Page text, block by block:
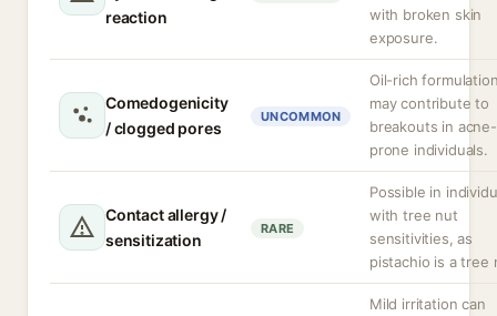
reaction
with broken skin
exposure.
Comedogenicity
/ clogged pores
UNCOMMON
Oil-rich
may contribute to
breakouts in acne-
prone individuals.
Contact allergy /
sensitization
RARE
Possible in
with tree nut
sensitivities, as
pistachio is a tree
Mild irritation can